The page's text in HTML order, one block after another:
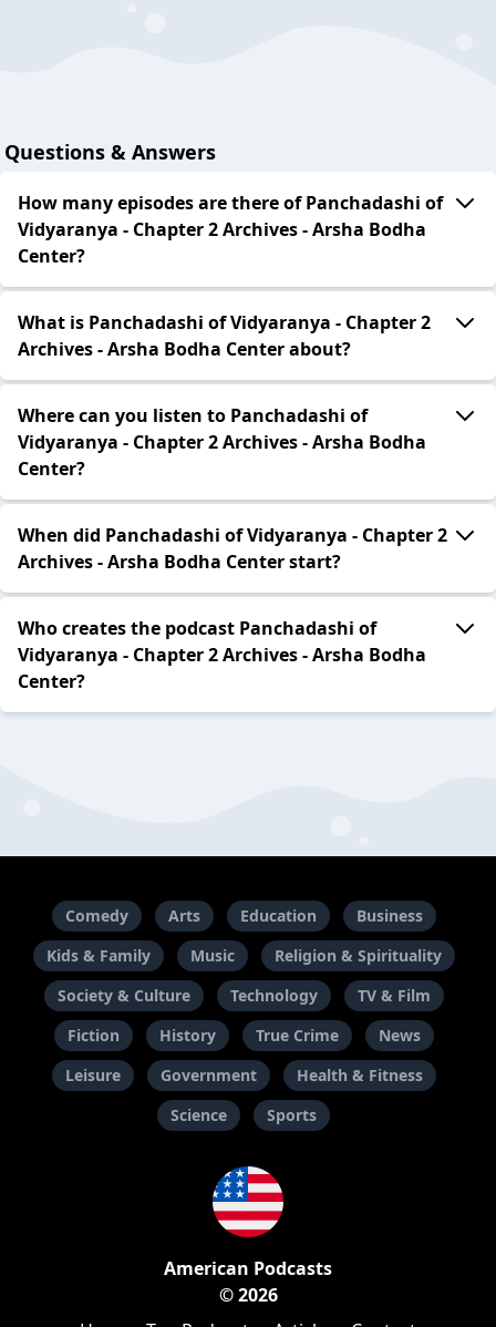
Questions & Answers
How many episodes are there of Panchadashi of
Vidyaranya - Chapter 2 Archives - Arsha Bodha
Center?
What is Panchadashi of Vidyaranya - Chapter 2
Archives - Arsha Bodha Center about?
Where can you listen to Panchadashi of
Vidyaranya - Chapter 2 Archives - Arsha Bodha
Center?
When did Panchadashi of Vidyaranya - Chapter 2
Archives - Arsha Bodha Center start?
Who creates the podcast Panchadashi of
Vidyaranya - Chapter 2 Archives - Arsha Bodha
Center?
Comedy Arts Education
Business
Kids & Family
Music
Religion & Spirituality
Society & Culture
Technology
TV & Film
Fiction
History True Crime
News
Leisure
Government
Health & Fitness
Science
Sports
American Podcasts
© 2026